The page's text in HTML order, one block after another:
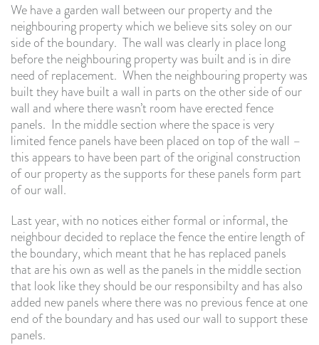
We have a garden wall between our property and the
neighbouring property which we believe sits soley on our
side of the boundary. The wall was clearly in place long
before the neighbouring property was built and is in dire
need of replacement. When the neighbouring property was
built they have built a wall in parts on the other side of our
wall and where there wasn’t room have erected fence
panels. In the middle section where the space is very
limited fence panels have been placed on top of the wall –
this appears to have been part of the original construction
of our property as the supports for these panels form part
of our wall.
Last year, with no notices either formal or informal, the
neighbour decided to replace the fence the entire length of
the boundary, which meant that he has replaced panels
that are his own as well as the panels in the middle section
that look like they should be our responsibilty and has also
added new panels where there was no previous fence at one
end of the boundary and has used our wall to support these
panels.